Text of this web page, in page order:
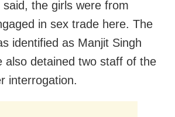
said, the girls were from
in sex trade here. The
identified as Manjit Singh
also detained two staff of the
interrogation.